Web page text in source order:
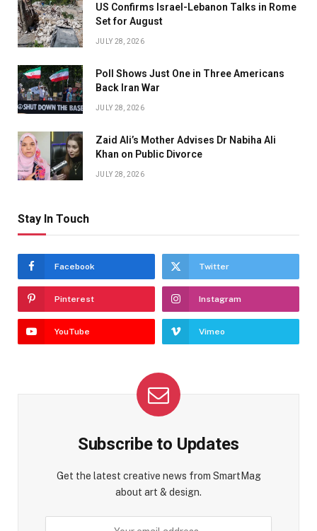
US Confirms Israel-Lebanon Talks in Rome
Set for August
JULY 28, 2026
Poll Shows Just One in Three Americans
Back Iran War
JULY 28, 2026
Zaid Ali’s Mother Advises Dr Nabiha Ali
Khan on Public Divorce
JULY 28, 2026
Stay In Touch
Facebook Twitter
Pinterest Instagram
YouTube Vimeo
Subscribe to Updates
Get the latest creative news from SmartMag
about art & design.